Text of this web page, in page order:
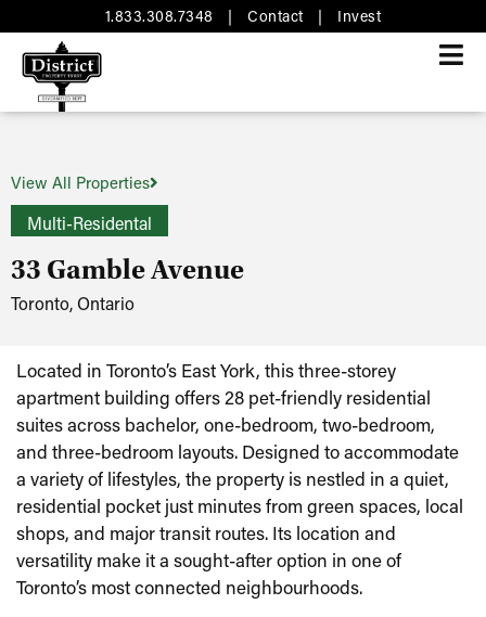
1.833.308.7348 |Contact| Invest
View All Properties
Multi-Residental
33 Gamble Avenue
Toronto, Ontario
Located in Toronto’s East York, this three-storey
apartment building offers 28 pet-friendly residential
suites across bachelor, one-bedroom, two-bedroom,
and three-bedroom layouts. Designed to accommodate
a variety of lifestyles, the property is nestled in a quiet,
residential pocket just minutes from green spaces, local
shops, and major transit routes. Its location and
versatility make it a sought-after option in one of
Toronto’s most connected neighbourhoods.